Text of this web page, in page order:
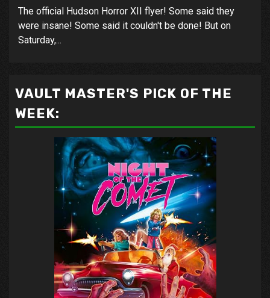
The official Hudson Horror XII flyer! Some said they
were insane! Some said it couldn't be done! But on
Saturday,...
VAULT MASTER'S PICK OF THE
WEEK: